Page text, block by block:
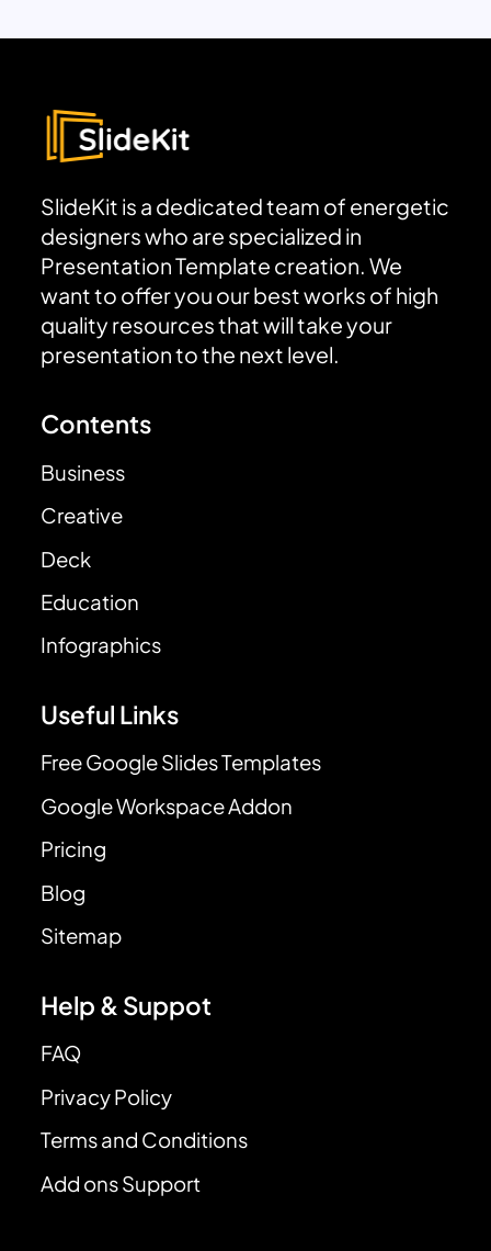
SlideKit is a dedicated team of energetic
designers who are specialized in
Presentation Template creation. We
want to offer you our best works of high
quality resources that will take your
presentation to the next level.
Contents
Business
Creative
Deck
Education
Infographics
Useful Links
Free Google Slides Templates
Google Workspace Addon
Pricing
Blog
Sitemap
Help & Suppot
FAQ
Privacy Policy
Terms and Conditions
Add ons Support